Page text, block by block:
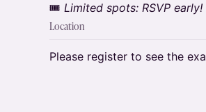
🎟️ Limited spots: RSVP early!
Location
Please register to see the